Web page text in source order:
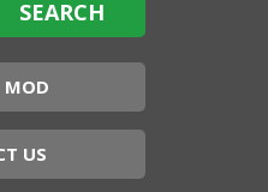
MOD
US